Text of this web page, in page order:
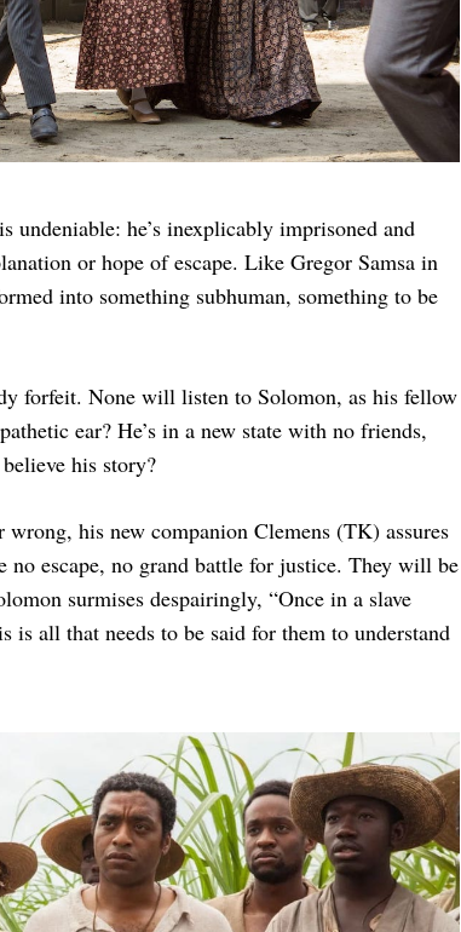
undeniable: he’s inexplicably imprisoned and
or hope of escape. Like Gregor Samsa in
into something subhuman, something to be
forfeit. None will listen to Solomon, as his fellow
ear? He’s in a new state with no friends,
his story?
his new companion Clemens (TK) assures
escape, no grand battle for justice. They will be
surmises despairingly, “Once in a slave
is all that needs to be said for them to understand